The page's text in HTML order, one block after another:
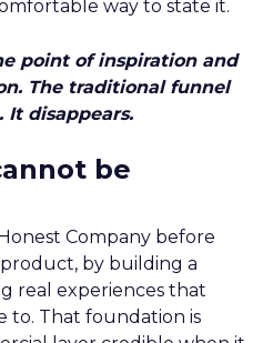
way to state it.
point of inspiration and
The traditional funnel
It disappears.
be
Company before
by building a
real experiences that
to. That foundation is